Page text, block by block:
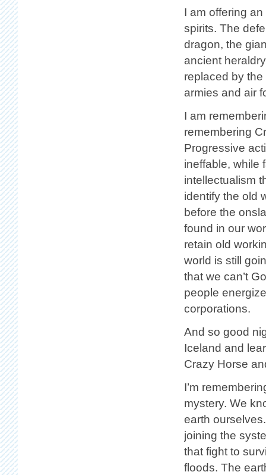
I am offering
spirits. The
dragon, the
ancient
replaced by
armies and air
I am
remembering
Progressive
ineffable, while
intellectualism
identify the old
before the
found in our
retain old
world is still
that we can’t
people
corporations.
And so good
Iceland and
Crazy Horse
I’m
mystery. We
earth
joining the
that fight to
floods. The